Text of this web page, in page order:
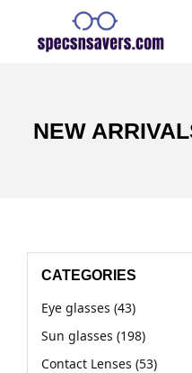
NEW
CATEGORIES
Eye glasses (43)
Sun glasses (198)
Contact Lenses (53)